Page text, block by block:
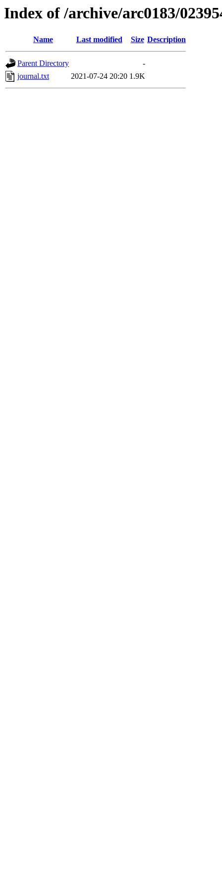
Index of /archive/arc0183/
Name Last modified Size Description
Parent Directory
-
journal.txt
2021-07-24 20:20 1.9K